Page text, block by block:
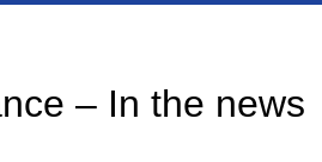
– In the news